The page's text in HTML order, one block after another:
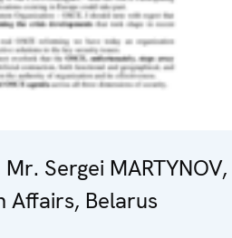
Sergei MARTYNOV,
Affairs, Belarus